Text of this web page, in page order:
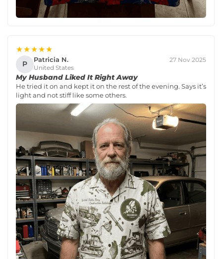
★★★★★
P Patricia N.
United States
27 Nov 2025
My Husband Liked It Right Away
He tried it on and kept it on the rest of the evening. Says it’s
light and not stiff like some others.